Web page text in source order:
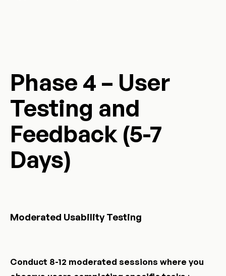
Phase 4 – User
Testing and
Feedback (5-7
Days)
Moderated Usability Testing
Conduct 8-12 moderated sessions where you